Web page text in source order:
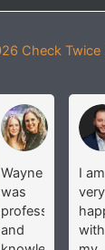
Check
Michelle
Wayne
was
professional
and
I am
very
with